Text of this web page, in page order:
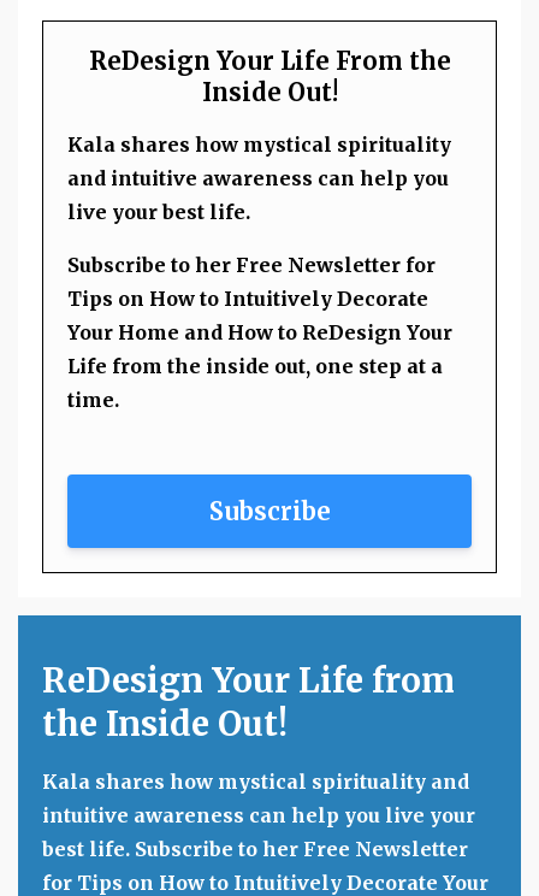
ReDesign Your Life From the
Inside Out!
Kala shares how mystical spirituality
and intuitive awareness can help you
live your best life.
Subscribe to her Free Newsletter for
Tips on How to Intuitively Decorate
Your Home and How to ReDesign Your
Life from the inside out, one step at a
time.
Subscribe
ReDesign Your Life from
the Inside Out!
Kala shares how mystical spirituality and
intuitive awareness can help you live your
best life. Subscribe to her Free Newsletter
for Tips on How to Intuitively Decorate Your